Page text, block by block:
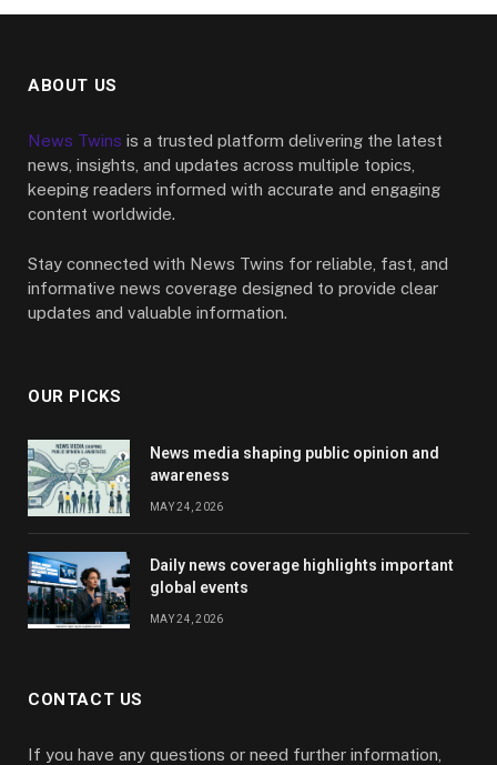
ABOUT US
News Twins is a trusted platform delivering the latest
news, insights, and updates across multiple topics,
keeping readers informed with accurate and engaging
content worldwide.
Stay connected with News Twins for reliable, fast, and
informative news coverage designed to provide clear
updates and valuable information.
OUR PICKS
News media shaping public opinion and
awareness
MAY 24, 2026
Daily news coverage highlights important
global events
MAY 24, 2026
CONTACT US
If you have any questions or need further information,